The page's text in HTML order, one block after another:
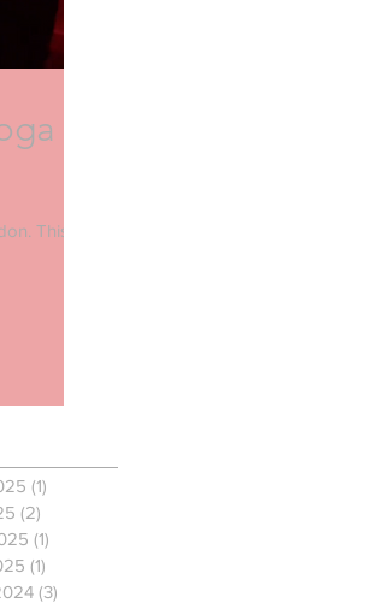
This
(1)
(2)
(1)
(1)
(3)